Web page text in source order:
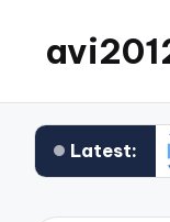
Latest:
What